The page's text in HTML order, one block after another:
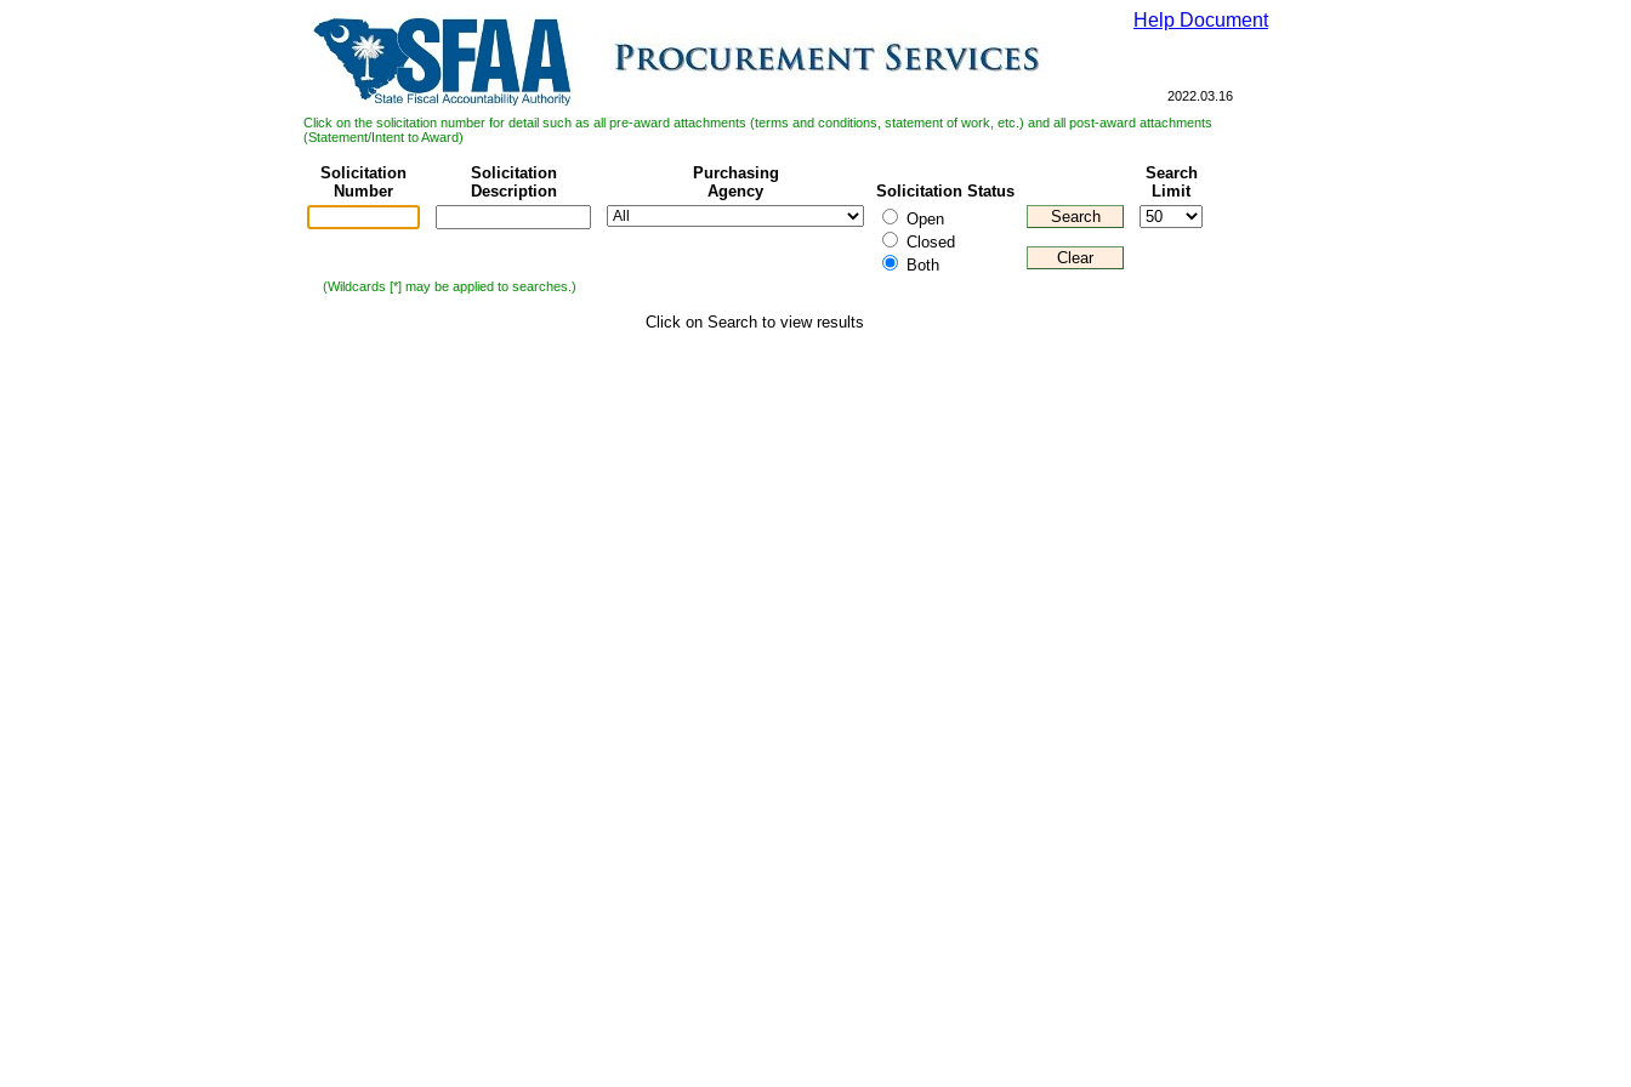
Click on the solicitation number for detail such as all pre-award attachments (terms and conditions, statement of work, etc.) and all post-award attachments
(Statement/Intent to Award)
2022.03.16
Solicitation
Number
Solicitation
Description
Purchasing
Agency
Solicitation Status
Search
Limit
Open
Closed
Both
(Wildcards [*] may be applied to searches.)
Help Document
Click on Search to view results